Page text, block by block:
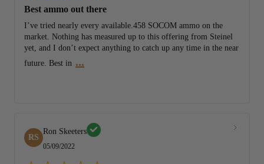
Best ammo out there
I’ve tried nearly every available.458 SOCOM ammo on the
market. Nothing has measured up to this offering from Steinel
yet, and I don’t expect anything to catch up any time in the near
future. Best in ...
RS
Ron Skeeters
05/09/2022